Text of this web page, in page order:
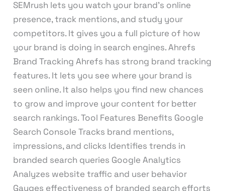
SEMrush lets you watch your brand’s online
presence, track mentions, and study your
competitors. It gives you a full picture of how
your brand is doing in search engines. Ahrefs
Brand Tracking Ahrefs has strong brand tracking
features. It lets you see where your brand is
seen online. It also helps you find new chances
to grow and improve your content for better
search rankings. Tool Features Benefits Google
Search Console Tracks brand mentions,
impressions, and clicks Identifies trends in
branded search queries Google Analytics
Analyzes website traffic and user behavior
Gauges effectiveness of branded search efforts